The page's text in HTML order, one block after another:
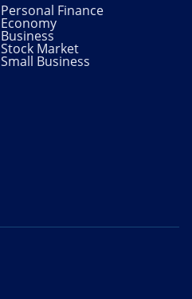
Personal Finance
Economy
Business
Stock Market
Small Business